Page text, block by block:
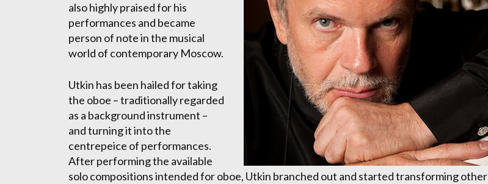
also highly praised for his
performances and became
person of note in the musical
world of contemporary Moscow.
Utkin has been hailed for taking
the oboe – traditionally regarded
as a background instrument –
and turning it into the
centrepeice of performances.
After performing the available
solo compositions intended for oboe, Utkin branched out and started transforming other